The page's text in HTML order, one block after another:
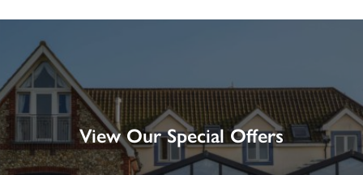
View Our Special Offers